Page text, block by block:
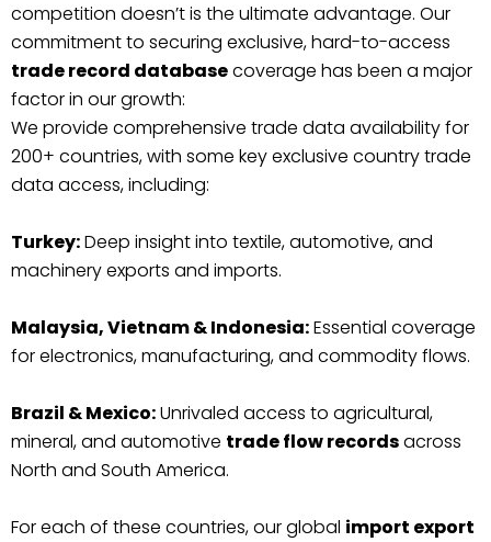
competition doesn’t is the ultimate advantage. Our
commitment to securing exclusive, hard-to-access
trade record databasecoverage has been a major
factor in our growth:
We provide comprehensive trade data availability for
200+ countries, with some key exclusive country trade
data access, including:
Turkey:Deep insight into textile, automotive, and
machinery exports and imports.
Malaysia, Vietnam & Indonesia:Essential coverage
for electronics, manufacturing, and commodity flows.
Brazil & Mexico:Unrivaled access to agricultural,
mineral, and automotive trade flow recordsacross
North and South America.
For each of these countries, our global import export